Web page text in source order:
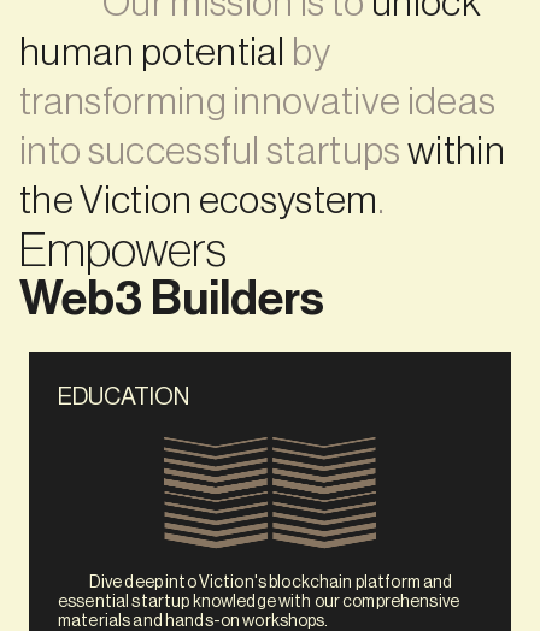
human potential by
transforming innovative ideas
into successful startups within
the Viction ecosystem.
Empowers
Web3 Builders
EDUCATION
essential startup knowledge with our comprehensive
materials and hands-on workshops.